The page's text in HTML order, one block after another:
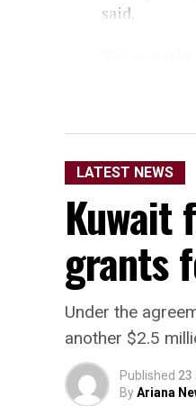
said.
territory to
LATEST NEWS
Kuwait
grants
Under the
another $2.5
Published 23
ByAriana